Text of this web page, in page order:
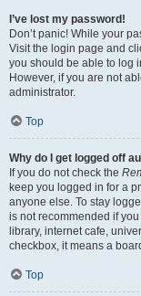
I’ve lost my password!
Don’t panic! While your
Visit the login page and
you should be able to log
However, if you are not
administrator.
Top
Why do I get logged off
If you do not check the
keep you logged in for a
anyone else. To stay
is not recommended if
library, internet cafe,
checkbox, it means a
Top